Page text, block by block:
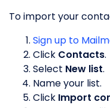
To import your
Sign up to
Click Contacts.
Select New list.
Name your list.
Click Import